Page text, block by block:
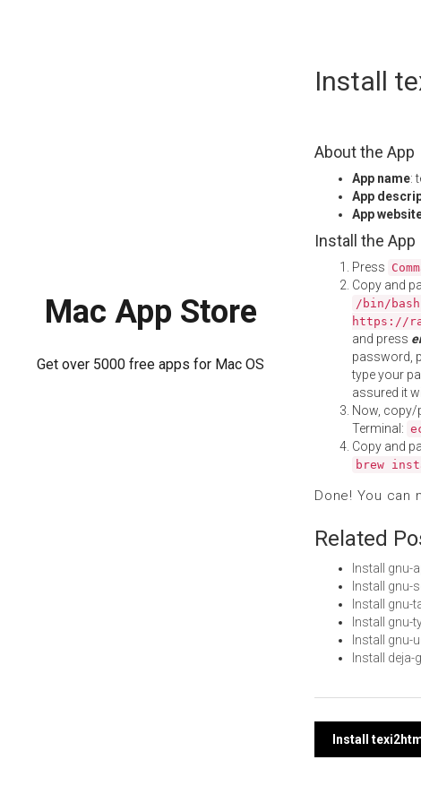
Mac App Store
Get over 5000 free apps for Mac OS
Install
About the App
App name:
App
App
Install the App
Press
Copy and
/bin/
https://
and press
password,
type your
assured it
Now, copy/
Terminal:
Copy and
brew
Done! You can
Related
Install gnu-
Install gnu-
Install gnu-
Install gnu-
Install gnu-
Install deja-
Post
Install